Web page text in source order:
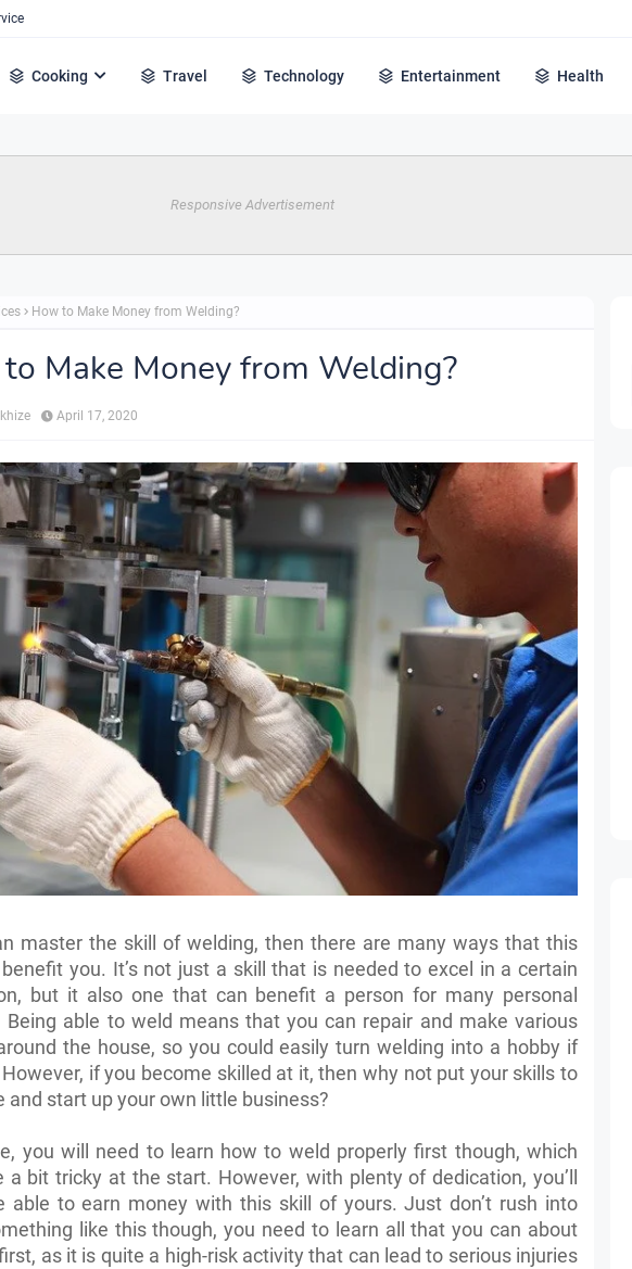
Cooking Travel Technology Entertainment Health
Responsive Advertisement
How to Make Money from Welding?
Make Money from Welding?
April 17, 2020
master the skill of welding, then there are many ways that this
you. It’s not just a skill that is needed to excel in a certain
but it also one that can benefit a person for many personal
Being able to weld means that you can repair and make various
the house, so you could easily turn welding into a hobby if
if you become skilled at it, then why not put your skills to
and start up your own little business?
you will need to learn how to weld properly first though, which
a bit tricky at the start. However, with plenty of dedication, you’ll
able to earn money with this skill of yours. Just don’t rush into
like this though, you need to learn all that you can about
as it is quite a high-risk activity that can lead to serious injuries